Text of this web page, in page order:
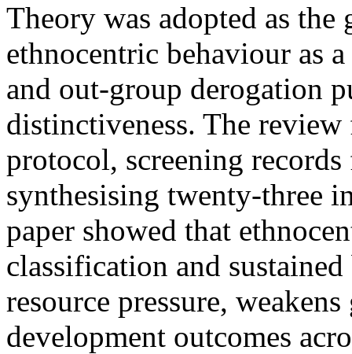
Theory was adopted as
ethnocentric behaviour as
and out-group derogation
distinctiveness. The
protocol, screening
synthesising twenty-three
paper showed that
classification and
resource pressure,
development outcomes